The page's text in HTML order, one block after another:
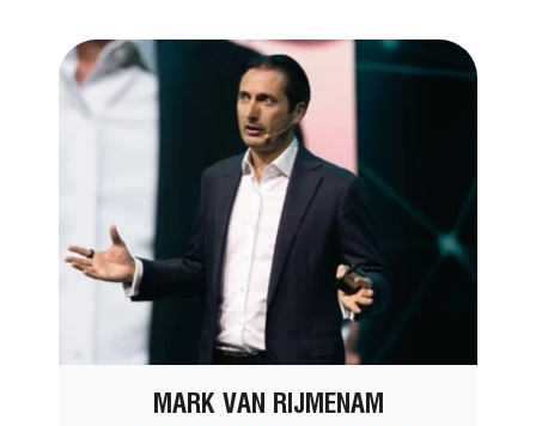
MARK VAN RIJMENAM